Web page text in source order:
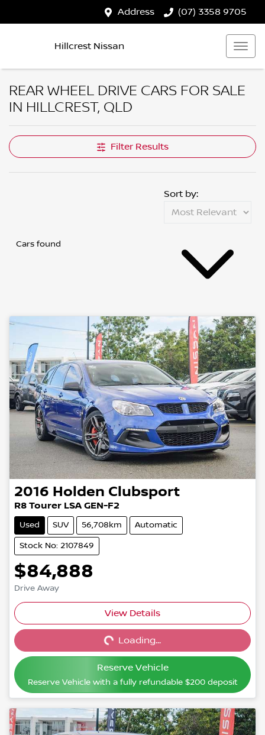
Address (07) 3358 9705
Hillcrest Nissan
REAR WHEEL DRIVE CARS FOR SALE
IN HILLCREST, QLD
Filter Results
Cars found
Sort by:
2016 Holden Clubsport
R8 Tourer LSA GEN-F2
Used SUV 56,708km Automatic
Stock No: 2107849
$84,888
Drive Away
View Details
Loading...
Loading...
Reserve Vehicle
Reserve Vehicle with a fully refundable $200deposit